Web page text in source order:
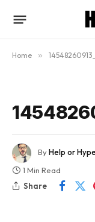
Home »
ByHelp or
1 Min Read
Share